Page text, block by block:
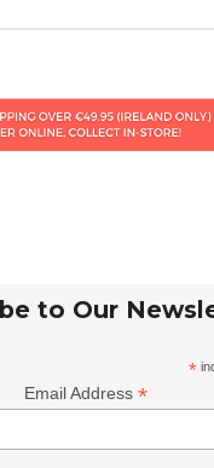
to Our
*
Email Address*